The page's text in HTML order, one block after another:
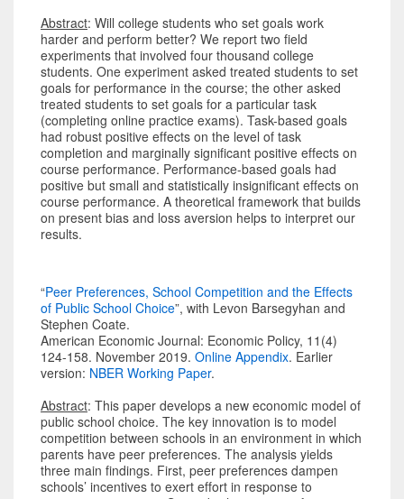
Abstract: Will college students who set goals work
harder and perform better? We report two field
experiments that involved four thousand college
students. One experiment asked treated students to set
goals for performance in the course; the other asked
treated students to set goals for a particular task
(completing online practice exams). Task-based goals
had robust positive effects on the level of task
completion and marginally significant positive effects on
course performance. Performance-based goals had
positive but small and statistically insignificant effects on
course performance. A theoretical framework that builds
on present bias and loss aversion helps to interpret our
results.
“Peer Preferences, School Competition and the Effects
of Public School Choice”, with Levon Barsegyhan and
Stephen Coate.
American Economic Journal: Economic Policy, 11(4)
124-158. November 2019. Online Appendix. Earlier
version: NBER Working Paper.
Abstract: This paper develops a new economic model of
public school choice. The key innovation is to model
competition between schools in an environment in which
parents have peer preferences. The analysis yields
three main findings. First, peer preferences dampen
schools’ incentives to exert effort in response to